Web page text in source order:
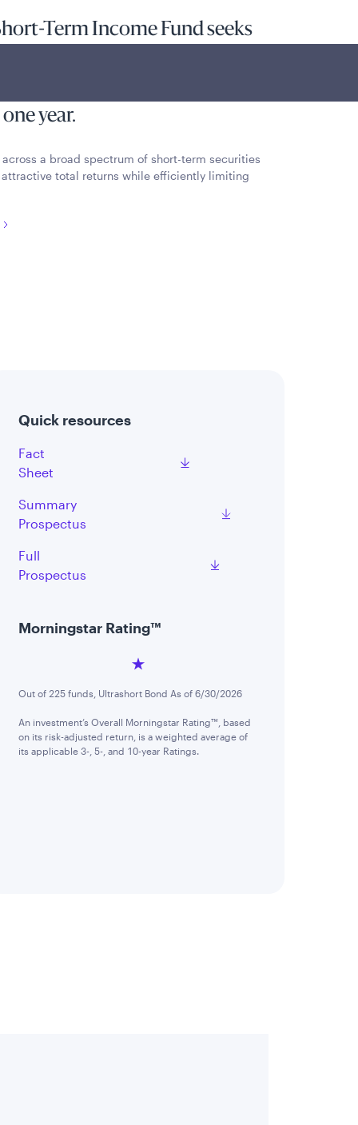
Term Income Fund seeks
year.
a broad spectrum of short-term securities
total returns while efficiently limiting
Quick resources
Fact
Sheet
Summary
Prospectus
Full
Prospectus
Morningstar Rating™
Out of 225 funds, Ultrashort Bond As of 6/30/2026
An investment’s Overall Morningstar Rating™, based
on its risk-adjusted return, is a weighted average of
its applicable 3-, 5-, and 10-year Ratings.